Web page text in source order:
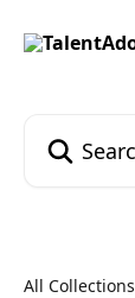
All Collections